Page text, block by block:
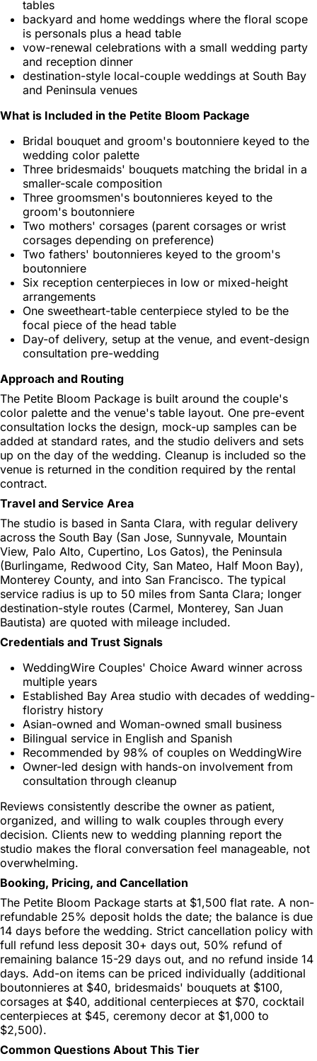
tables
backyard and home weddings where the floral scope
is personals plus a head table
vow-renewal celebrations with a small wedding party
and reception dinner
destination-style local-couple weddings at South Bay
and Peninsula venues
What is Included in the Petite Bloom Package
Bridal bouquet and groom's boutonniere keyed to the
wedding color palette
Three bridesmaids' bouquets matching the bridal in a
smaller-scale composition
Three groomsmen's boutonnieres keyed to the
groom's boutonniere
Two mothers' corsages (parent corsages or wrist
corsages depending on preference)
Two fathers' boutonnieres keyed to the groom's
boutonniere
Six reception centerpieces in low or mixed-height
arrangements
One sweetheart-table centerpiece styled to be the
focal piece of the head table
Day-of delivery, setup at the venue, and event-design
consultation pre-wedding
Approach and Routing
The Petite Bloom Package is built around the couple's
color palette and the venue's table layout. One pre-event
consultation locks the design, mock-up samples can be
added at standard rates, and the studio delivers and sets
up on the day of the wedding. Cleanup is included so the
venue is returned in the condition required by the rental
contract.
Travel and Service Area
The studio is based in Santa Clara, with regular delivery
across the South Bay (San Jose, Sunnyvale, Mountain
View, Palo Alto, Cupertino, Los Gatos), the Peninsula
(Burlingame, Redwood City, San Mateo, Half Moon Bay),
Monterey County, and into San Francisco. The typical
service radius is up to 50 miles from Santa Clara; longer
destination-style routes (Carmel, Monterey, San Juan
Bautista) are quoted with mileage included.
Credentials and Trust Signals
WeddingWire Couples' Choice Award winner across
multiple years
Established Bay Area studio with decades of wedding-
floristry history
Asian-owned and Woman-owned small business
Bilingual service in English and Spanish
Recommended by 98% of couples on WeddingWire
Owner-led design with hands-on involvement from
consultation through cleanup
Reviews consistently describe the owner as patient,
organized, and willing to walk couples through every
decision. Clients new to wedding planning report the
studio makes the floral conversation feel manageable, not
overwhelming.
Booking, Pricing, and Cancellation
The Petite Bloom Package starts at $1,500 flat rate. A non-
refundable 25% deposit holds the date; the balance is due
14 days before the wedding. Strict cancellation policy with
full refund less deposit 30+ days out, 50% refund of
remaining balance 15-29 days out, and no refund inside 14
days. Add-on items can be priced individually (additional
boutonnieres at $40, bridesmaids' bouquets at $100,
corsages at $40, additional centerpieces at $70, cocktail
centerpieces at $45, ceremony decor at $1,000 to
$2,500).
Common Questions About This Tier